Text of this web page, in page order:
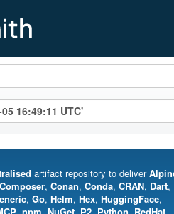
artifact repository to deliver
Composer, Conan, Conda, CRAN, Dart,
, Go, Helm, Hex, HuggingFace,